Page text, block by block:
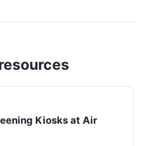
Kiosks at Air